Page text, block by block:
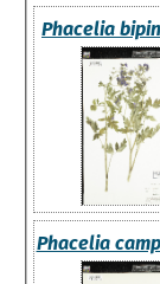
Phacelia
Phacelia